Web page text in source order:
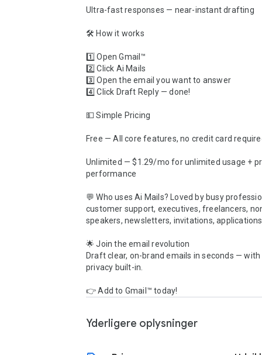
Ultra-fast responses — near-instant drafting
🛠 How it works
1️⃣ Open Gmail™
2️⃣ Click Ai Mails
3️⃣ Open the email you want to answer
4️⃣ Click Draft Reply — done!
💵 Simple Pricing
Free — All core features, no credit card
Unlimited — $1.29/mo for unlimited usage +
performance
💬 Who uses Ai Mails? Loved by busy
customer support, executives, freelancers,
speakers, newsletters, invitations,
🌟 Join the email revolution
Draft clear, on-brand emails in seconds —
privacy built-in.
👉 Add to Gmail™ today!
Yderligere oplysninger